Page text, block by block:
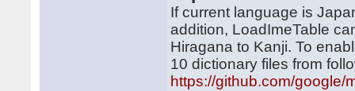
If current language is
addition, LoadImeTable
Hiragana to Kanji. To
10 dictionary files from
https://github.com/google/